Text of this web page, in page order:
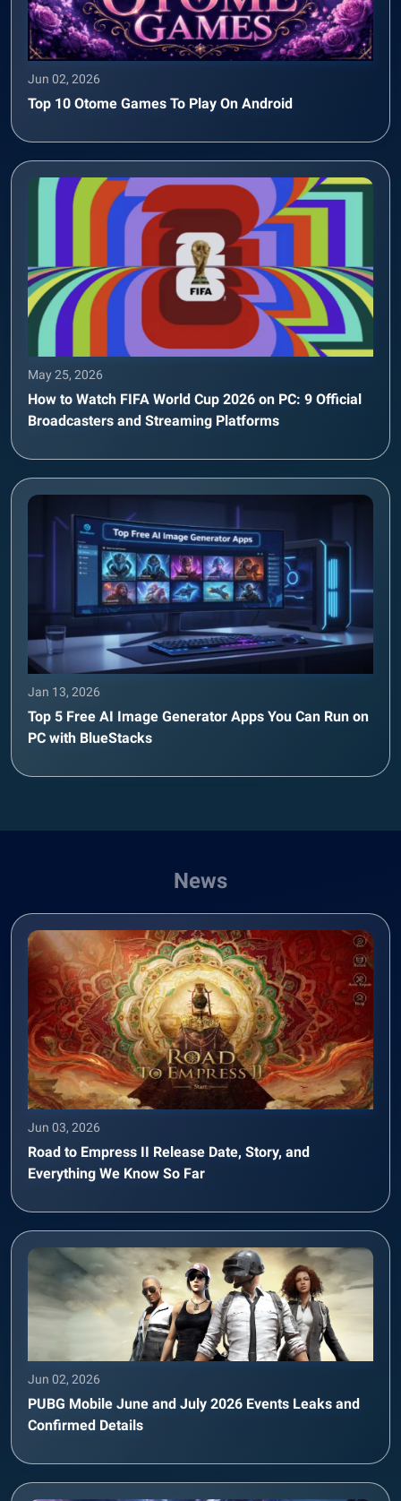
Jun 02, 2026
Top 10 Otome Games To Play On Android
May 25, 2026
How to Watch FIFA World Cup 2026 on PC: 9 Official
Broadcasters and Streaming Platforms
Jan 13, 2026
Top 5 Free AI Image Generator Apps You Can Run on
PC with BlueStacks
News
Jun 03, 2026
Road to Empress II Release Date, Story, and
Everything We Know So Far
Jun 02, 2026
PUBG Mobile June and July 2026 Events Leaks and
Confirmed Details